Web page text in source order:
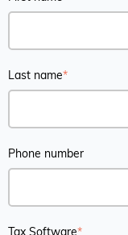
Last name*
Phone number